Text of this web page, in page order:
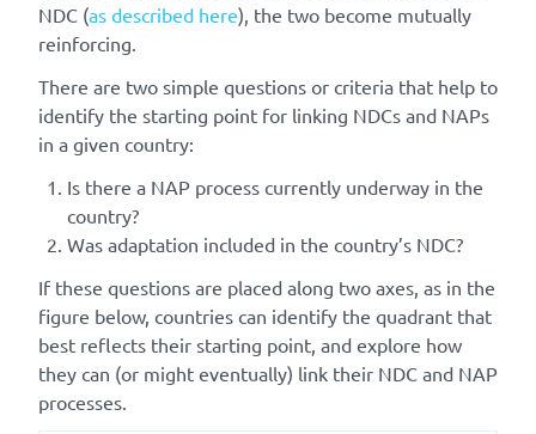
NDC (as described here), the two become mutually
reinforcing.
There are two simple questions or criteria that help to
identify the starting point for linking NDCs and NAPs
in a given country:
Is there a NAP process currently underway in the
country?
Was adaptation included in the country’s NDC?
If these questions are placed along two axes, as in the
figure below, countries can identify the quadrant that
best reflects their starting point, and explore how
they can (or might eventually) link their NDC and NAP
processes.